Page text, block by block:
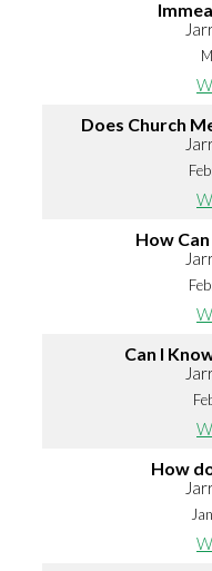
Does Church
How
Can I
How